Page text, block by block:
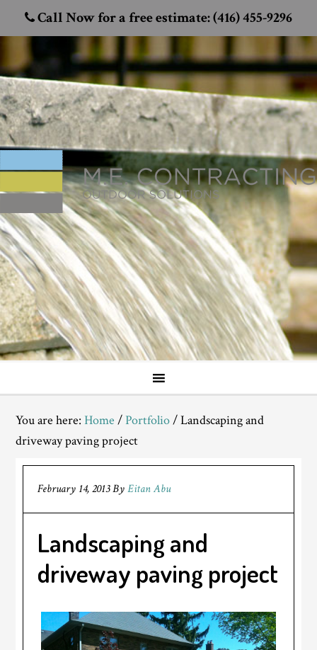
Call Now for a free estimate: (416) 455-9296
You are here:Home /Portfolio/Landscaping and
driveway paving project
February 14, 2013ByEitan Abu
Landscaping and
driveway paving project